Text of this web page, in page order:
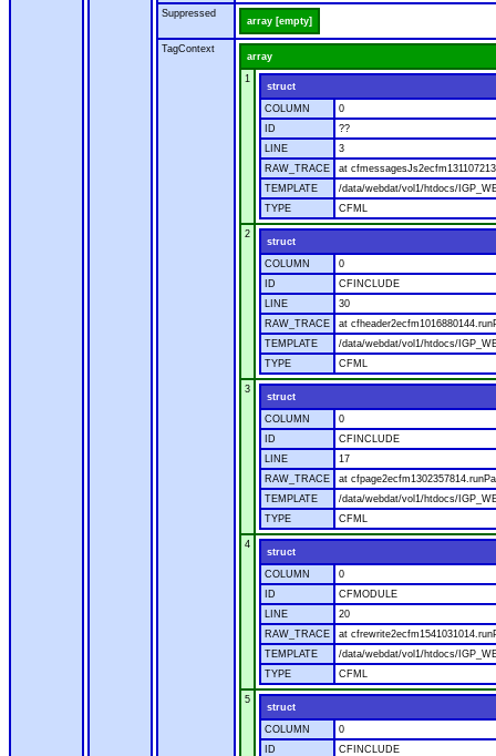
Suppressed
array [empty]
TagContext
array
1
struct
COLUMN
0
ID
??
LINE
3
RAW_TRACE
at
TEMPLATE
/data/webdat/vol1/htdocs/
TYPE
CFML
2
struct
COLUMN
0
ID
CFINCLUDE
LINE
30
RAW_TRACE
at
TEMPLATE
/data/webdat/vol1/htdocs/
TYPE
CFML
3
struct
COLUMN
0
ID
CFINCLUDE
LINE
17
RAW_TRACE
at
TEMPLATE
/data/webdat/vol1/htdocs/
TYPE
CFML
4
struct
COLUMN
0
ID
CFMODULE
LINE
20
RAW_TRACE
at
TEMPLATE
/data/webdat/vol1/htdocs/
TYPE
CFML
5
struct
COLUMN
0
ID
CFINCLUDE